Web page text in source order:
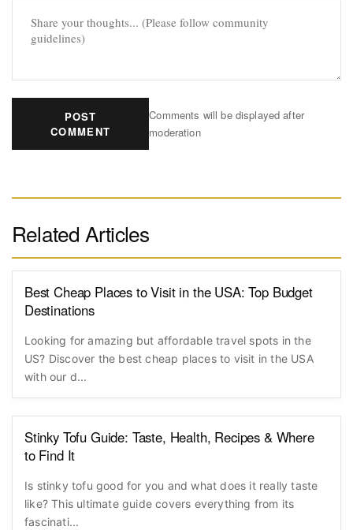
POST
COMMENT
Comments will be displayed after
moderation
Related Articles
Best Cheap Places to Visit in the USA: Top Budget
Destinations
Looking for amazing but affordable travel spots in the
US? Discover the best cheap places to visit in the USA
with our d...
Stinky Tofu Guide: Taste, Health, Recipes & Where
to Find It
Is stinky tofu good for you and what does it really taste
like? This ultimate guide covers everything from its
fascinati...